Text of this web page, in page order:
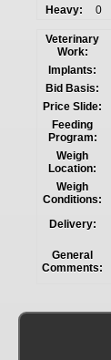
Heavy:
0
Veterinary
Work:
Implants:
Bid Basis:
Price Slide:
Feeding
Program:
Weigh
Location:
Weigh
Conditions:
Delivery:
General
Comments: